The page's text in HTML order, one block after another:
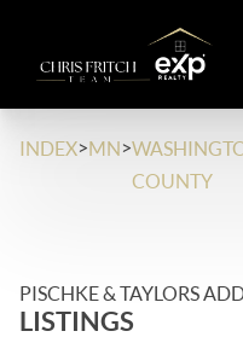
INDEX>MN>
COUNTY
PISCHKE & TAYLORS
LISTINGS